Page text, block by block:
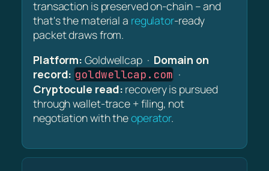
transaction is preserved on-chain – and
that's the material a regulator-ready
packet draws from.
Platform: Goldwellcap · Domain on
record: goldwellcap.com ·
Cryptocule read: recovery is pursued
through wallet-trace + filing, not
negotiation with theoperator.